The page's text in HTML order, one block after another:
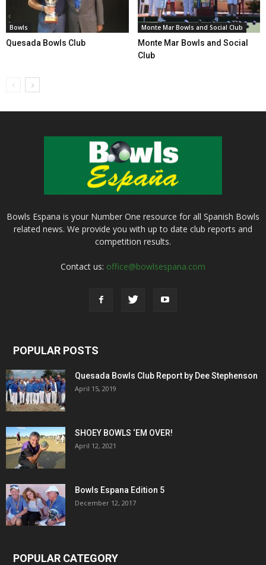
Bowls
Quesada Bowls Club
Monte Mar Bowls and Social Club
Monte Mar Bowls and Social
Club
Bowls Espana is your Number One resource for all Spanish Bowls
related news. We provide you with up to date club reports and
competition results.
Contact us: office@bowlsespana.com
POPULAR POSTS
Quesada Bowls Club Report by Dee Stephenson
April 15, 2019
SHOEY BOWLS ‘EM OVER!
April 12, 2021
Bowls Espana Edition 5
December 12, 2017
POPULAR CATEGORY